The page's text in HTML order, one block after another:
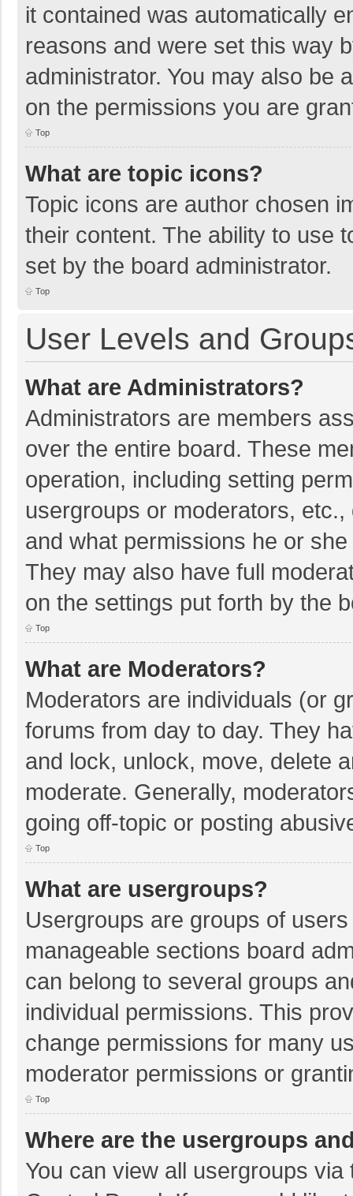
it contained was automatically
reasons and were set this way
administrator. You may also be
on the permissions you are
Top
What are topic icons?
Topic icons are author chosen
their content. The ability to use
set by the board administrator.
Top
User Levels and
What are Administrators?
Administrators are members
over the entire board. These
operation, including setting
usergroups or moderators,
and what permissions he or
They may also have full
on the settings put forth by the
Top
What are Moderators?
Moderators are individuals (or
forums from day to day. They
and lock, unlock, move, delete
moderate. Generally,
going off-topic or posting
Top
What are usergroups?
Usergroups are groups of
manageable sections board
can belong to several groups
individual permissions. This
change permissions for many
moderator permissions or
Top
Where are the usergroups
You can view all usergroups